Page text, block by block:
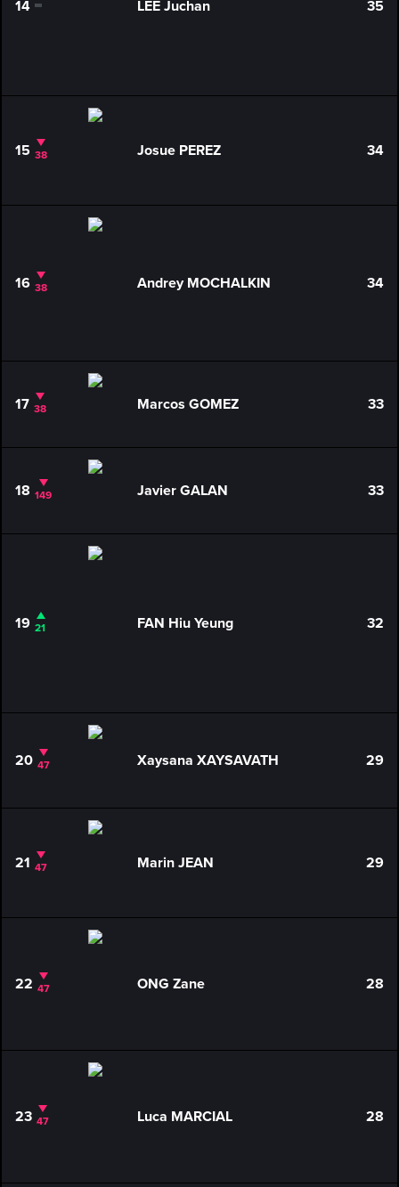
14 0 LEE Juchan 35
15 38 Josue PEREZ 34
16 38 Andrey MOCHALKIN 34
17 38 Marcos GOMEZ 33
18 149 Javier GALAN 33
19 21 FAN Hiu Yeung 32
20 47 Xaysana XAYSAVATH 29
21 47 Marin JEAN 29
22 47 ONG Zane 28
23 47 Luca MARCIAL 28